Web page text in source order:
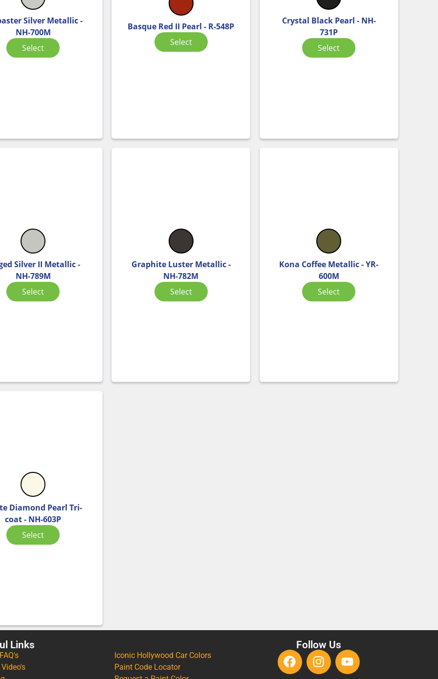
Silver Metallic -
NH-700M
Select
Basque Red II Pearl - R-548P
Select
Crystal Black Pearl - NH-
731P
Select
Silver II Metallic -
NH-789M
Select
Graphite Luster Metallic -
NH-782M
Select
Kona Coffee Metallic - YR-
600M
Select
Diamond Pearl Tri-
coat - NH-603P
Select
Links
Iconic Hollywood Car Colors
Paint Code Locator
Follow Us